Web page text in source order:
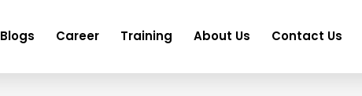
Blogs Career Training About Us Contact Us